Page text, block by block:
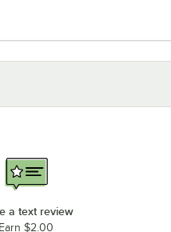
a text review
Earn $2.00